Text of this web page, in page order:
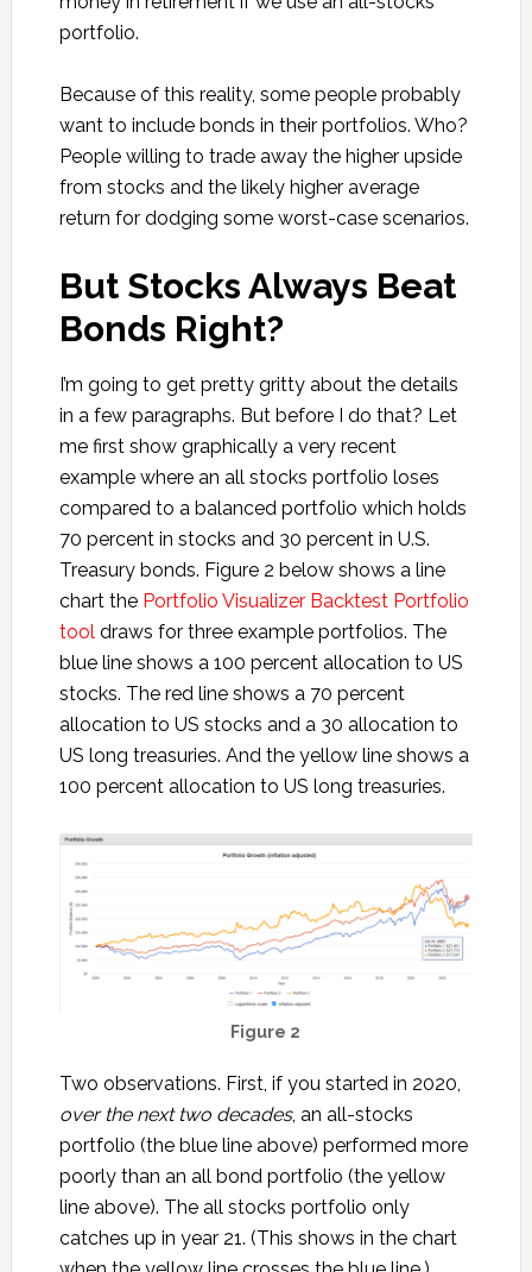
portfolio.
Because of this reality, some people probably
want to include bonds in their portfolios. Who?
People willing to trade away the higher upside
from stocks and the likely higher average
return for dodging some worst-case scenarios.
But Stocks Always Beat
Bonds Right?
I’m going to get pretty gritty about the details
in a few paragraphs. But before I do that? Let
me first show graphically a very recent
example where an all stocks portfolio loses
compared to a balanced portfolio which holds
70 percent in stocks and 30 percent in U.S.
Treasury bonds. Figure 2 below shows a line
chart the Portfolio Visualizer Backtest Portfolio
tool draws for three example portfolios. The
blue line shows a 100 percent allocation to US
stocks. The red line shows a 70 percent
allocation to US stocks and a 30 allocation to
US long treasuries. And the yellow line shows a
100 percent allocation to US long treasuries.
Figure 2
Two observations. First, if you started in 2020,
over the next two decades, an all-stocks
portfolio (the blue line above) performed more
poorly than an all bond portfolio (the yellow
line above). The all stocks portfolio only
catches up in year 21. (This shows in the chart